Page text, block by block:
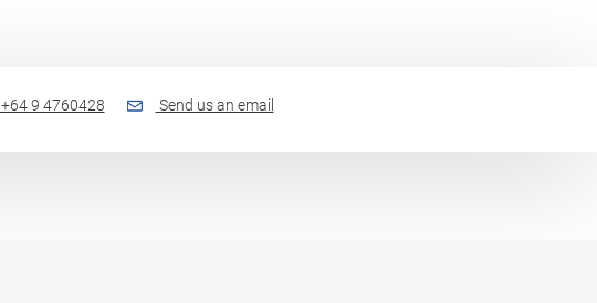
+64 9 4760428 Send us an email